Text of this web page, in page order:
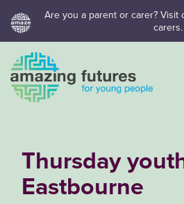
Skip
to
content
Are you a parent or carer? Visit
carers.
Thursday
Eastbourne